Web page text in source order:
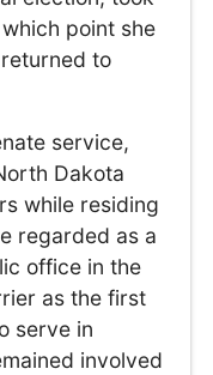
point she
to
service,
Dakota
while residing
regarded as a
office in the
as the first
serve in
involved